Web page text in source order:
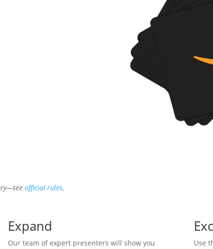
official rules.
Expand
Our team of expert presenters will show you
Use